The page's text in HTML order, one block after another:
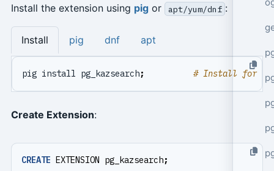
Install the extension using pigor apt/yum/dnf :
Install pig dnf apt
pig install pg_kazsearch; # Install for
Create Extension:
CREATE EXTENSION pg_kazsearch;